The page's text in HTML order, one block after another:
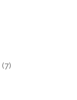
(7)